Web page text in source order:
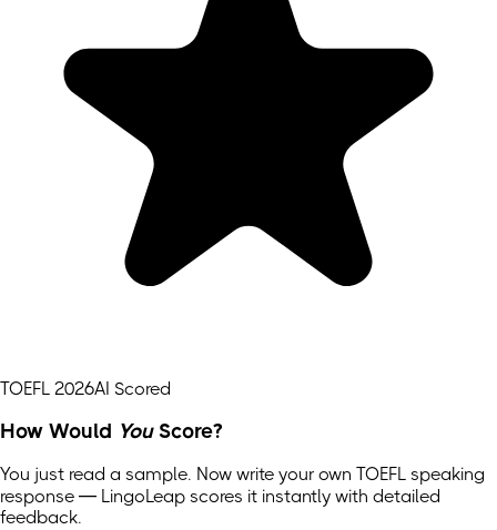
TOEFL 2026AI Scored
How Would YouScore?
You just read a sample. Now write your own TOEFL speaking
response — LingoLeap scores it instantly with detailed
feedback.